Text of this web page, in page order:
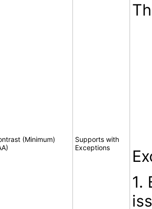
(Minimum)
Supports with
Exceptions
1.